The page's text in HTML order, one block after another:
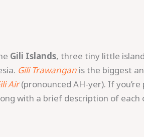
Gili Islands, three tiny little
Gili Trawangan is the biggest
Air(pronounced AH-yer). If you’re
with a brief description of each